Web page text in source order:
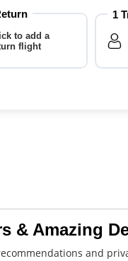
to add a
flight
1
& Amazing
and